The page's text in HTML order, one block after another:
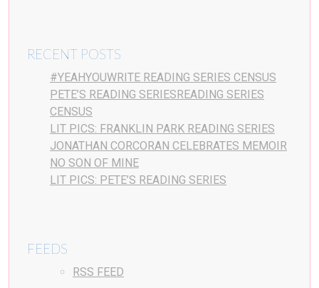
RECENT POSTS
#YEAHYOUWRITE READING SERIES CENSUS
PETE’S READING SERIESREADING SERIES
CENSUS
LIT PICS: FRANKLIN PARK READING SERIES
JONATHAN CORCORAN CELEBRATES MEMOIR
NO SON OF MINE
LIT PICS: PETE’S READING SERIES
FEEDS
RSS FEED